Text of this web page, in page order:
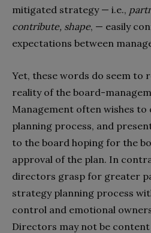
mitigated strategy — i.e.,
contribute, shape, — easily
expectations between
Yet, these words do seem to
reality of the board-
Management often wishes
planning process, and
to the board hoping for the
approval of the plan. In
directors grasp for greater
strategy planning process
control and emotional
Directors may not be